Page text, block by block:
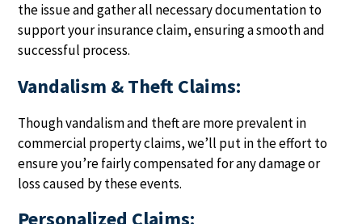
the issue and gather all necessary documentation to
support your insurance claim, ensuring a smooth and
successful process.
Vandalism & Theft Claims:
Though vandalism and theft are more prevalent in
commercial property claims, we’ll put in the effort to
ensure you’re fairly compensated for any damage or
loss caused by these events.
Personalized Claims: